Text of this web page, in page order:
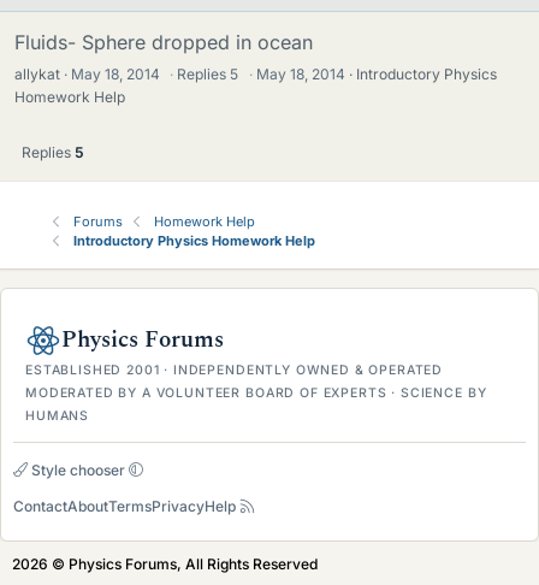
Fluids- Sphere dropped in ocean
allykat May 18, 2014 · Replies 5 · May 18, 2014
Introductory Physics
Homework Help
Replies 5
Forums
Homework Help
Introductory Physics Homework Help
Physics Forums
ESTABLISHED 2001 · INDEPENDENTLY OWNED & OPERATED
MODERATED BY A VOLUNTEER BOARD OF EXPERTS · SCIENCE BY
HUMANS
Style chooser
ContactAboutTermsPrivacyHelp
2026 © Physics Forums, All Rights Reserved